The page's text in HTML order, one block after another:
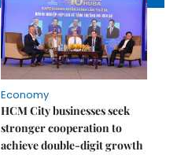
Economy
HCM City businesses seek
stronger cooperation to
achieve double-digit growth